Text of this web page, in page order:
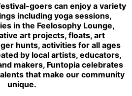
goers can enjoy a variety
including yoga sessions,
in the Feelosophy Lounge,
art projects, floats, art
hunts, activities for all ages
by local artists, educators,
makers, Funtopia celebrates
that make our community
unique.